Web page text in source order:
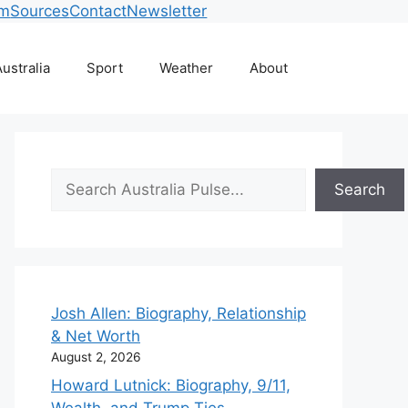
SourcesContactNewsletter
Sport Weather About
Search
Search
Josh Allen: Biography, Relationship
& Net Worth
August 2, 2026
Howard Lutnick: Biography, 9/11,